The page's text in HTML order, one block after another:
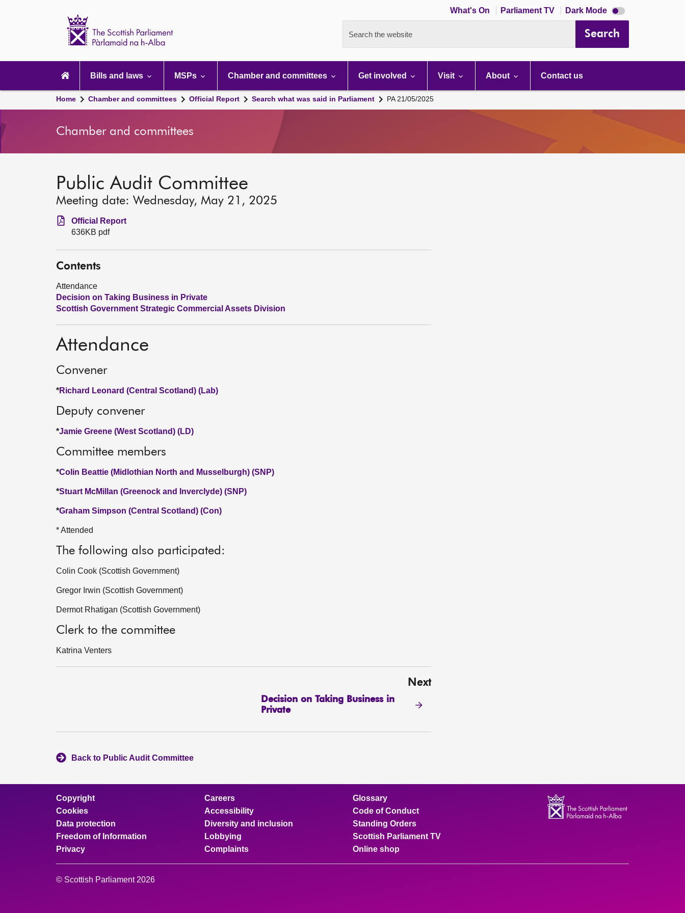
What's On Parliament TV Dark Mode Dark
mode
Search the website Search
navigation
Bills and laws MSPs Chamber and committees Get involved Visit About Contact us
Home Chamber and committees Official Report Search what was said in Parliament PA 21/05/2025
Chamber and committees
Public Audit Committee
Meeting date: Wednesday, May 21, 2025
Official Report
636KB pdf
Contents
Attendance
Decision on Taking Business in Private
Scottish Government Strategic Commercial Assets Division
Attendance
Convener
*Richard Leonard (Central Scotland) (Lab)
Deputy convener
*Jamie Greene (West Scotland) (LD)
Committee members
*Colin Beattie (Midlothian North and Musselburgh) (SNP)
*Stuart McMillan (Greenock and Inverclyde) (SNP)
*Graham Simpson (Central Scotland) (Con)
* Attended
The following also participated:
Colin Cook (Scottish Government)
Gregor Irwin (Scottish Government)
Dermot Rhatigan (Scottish Government)
Clerk to the committee
Katrina Venters
Next
Decision on Taking Business in
Private
Back to Public Audit Committee
Copyright
Cookies
Data protection
Freedom of Information
Privacy
Careers
Accessibility
Diversity and inclusion
Lobbying
Complaints
Glossary
Code of Conduct
Standing Orders
Scottish Parliament TV
Online shop
© Scottish Parliament 2026